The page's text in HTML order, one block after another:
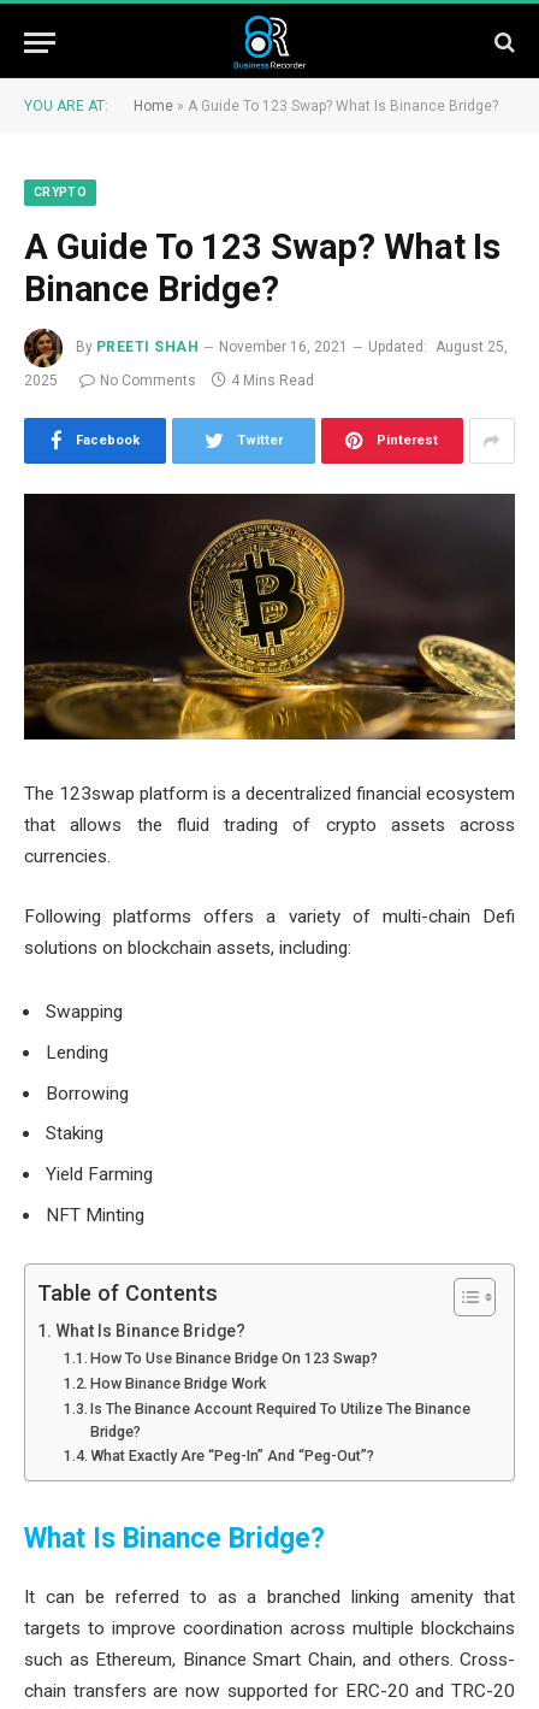
YOU ARE AT: Home » A Guide To 123 Swap? What Is Binance Bridge?
CRYPTO
A Guide To 123 Swap? What Is
Binance Bridge?
By PREETI SHAH November 16, 2021 Updated: August 25,
2025
No Comments 4 Mins Read
Facebook Twitter Pinterest
The 123swap platform is a decentralized financial ecosystem
that allows the fluid trading of crypto assets across
currencies.
Following platforms offers a variety of multi-chain Defi
solutions on blockchain assets, including:
Swapping
Lending
Borrowing
Staking
Yield Farming
NFT Minting
Table of Contents
What Is Binance Bridge?
How To Use Binance Bridge On 123 Swap?
How Binance Bridge Work
Is The Binance Account Required To Utilize The Binance
Bridge?
What Exactly Are “Peg-In” And “Peg-Out”?
What Is Binance Bridge?
It can be referred to as a branched linking amenity that
targets to improve coordination across multiple blockchains
such as Ethereum, Binance Smart Chain, and others. Cross-
chain transfers are now supported for ERC-20 and TRC-20